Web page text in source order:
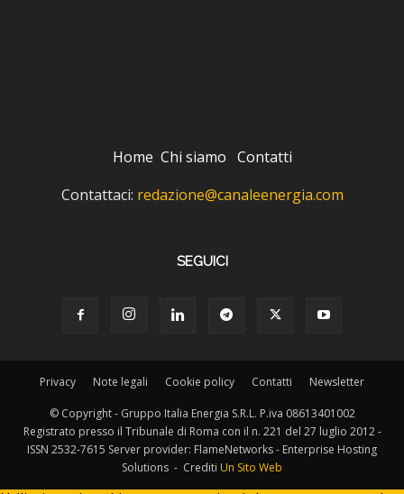
Home Chi siamo Contatti
Contattaci: redazione@canaleenergia.com
SEGUICI
Privacy Note legali Cookie policy Contatti Newsletter
© Copyright - Gruppo Italia Energia S.R.L. P.iva 08613401002
Registrato presso il Tribunale di Roma con il n. 221 del 27 luglio 2012 -
ISSN 2532-7615 Server provider: FlameNetworks - Enterprise Hosting
Solutions - Crediti Un Sito Web